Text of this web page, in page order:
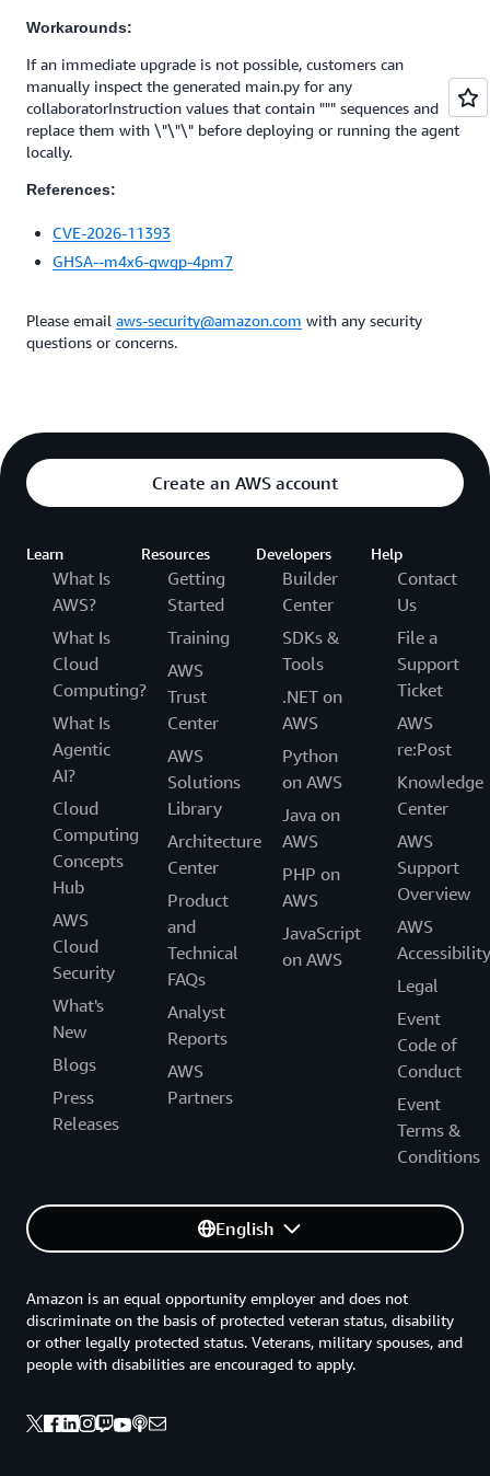
Workarounds:
If an immediate upgrade is not possible, customers can
manually inspect the generated main.py for any
collaboratorInstruction values that contain """ sequences and
replace them with \"\"\" before deploying or running the agent
locally.
References:
CVE-2026-11393
GHSA--m4x6-gwgp-4pm7
Please email aws-security@amazon.com with any security
questions or concerns.
Create an AWS account
Learn
What Is
AWS?
What Is
Cloud
Computing?
What Is
Agentic
AI?
Cloud
Computing
Concepts
Hub
AWS
Cloud
Security
What's
New
Blogs
Press
Releases
Resources
Getting
Started
Training
AWS
Trust
Center
AWS
Solutions
Library
Architecture
Center
Product
and
Technical
FAQs
Analyst
Reports
AWS
Partners
Developers
Builder
Center
SDKs &
Tools
.NET on
AWS
Python
on AWS
Java on
AWS
PHP on
AWS
JavaScript
on AWS
Help
Contact
Us
File a
Support
Ticket
AWS
re:Post
Knowledge
Center
AWS
Support
Overview
AWS
Accessibility
Legal
Event
Code of
Conduct
Event
Terms &
Conditions
English
Amazon is an equal opportunity employer and does not
discriminate on the basis of protected veteran status, disability
or other legally protected status. Veterans, military spouses, and
people with disabilities are encouraged to apply.